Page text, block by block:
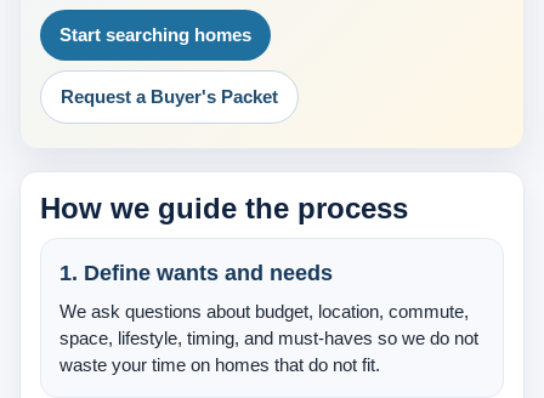
Selling A Home
Blog Corner
About Us
Testimonials
Start searching homes
Request a Buyer's Packet
How we guide the process
1. Define wants and needs
We ask questions about budget, location, commute,
space, lifestyle, timing, and must-haves so we do not
waste your time on homes that do not fit.